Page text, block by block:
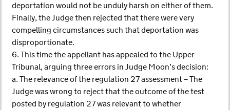
deportation would not be unduly harsh on either of them.
Finally, the Judge then rejected that there were very
compelling circumstances such that deportation was
disproportionate.
6. This time the appellant has appealed to the Upper
Tribunal, arguing three errors in Judge Moon’s decision:
a. The relevance of the regulation 27 assessment – The
Judge was wrong to reject that the outcome of the test
posted by regulation 27 was relevant to whether